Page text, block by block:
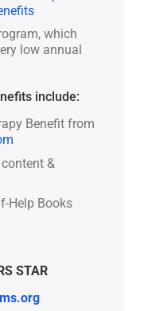
which
low annual
include:
Benefit from
&
Help Books
STAR